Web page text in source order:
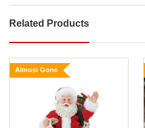
Jim
Shore
Santa
Christmas
Related Products
Almost Gone